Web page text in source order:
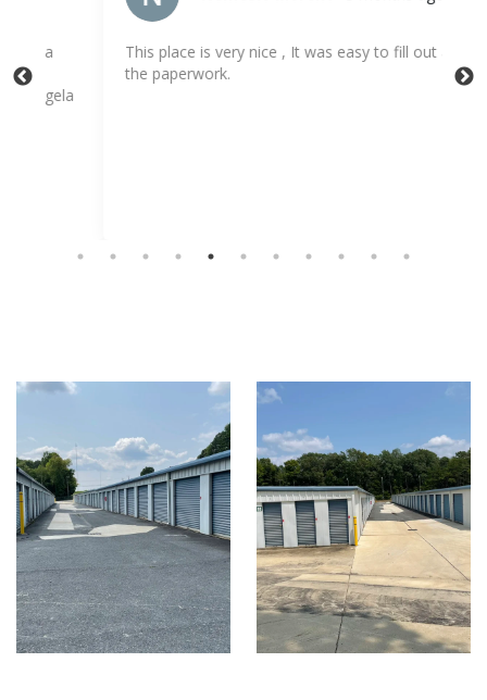
This place is very nice , It was easy to fill out all
the paperwork.